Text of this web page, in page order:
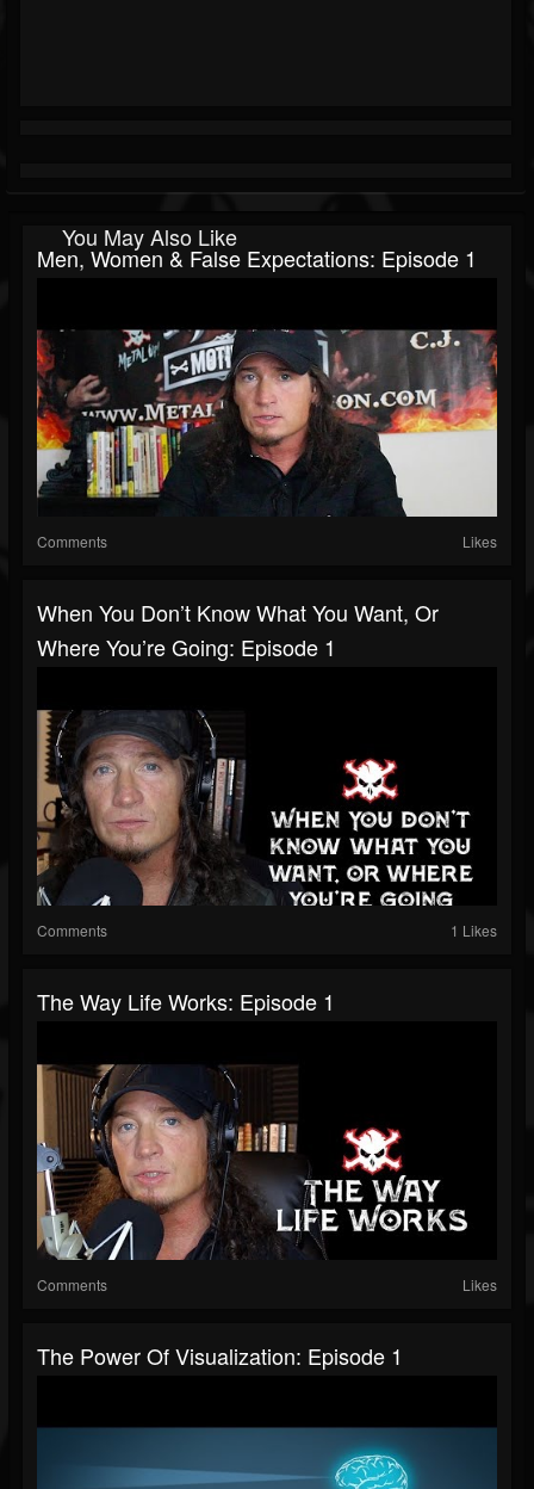
You May Also Like
Men, Women & False Expectations: Episode 1
Comments Likes
When You Don’t Know What You Want, Or
Where You’re Going: Episode 1
Comments 1 Likes
The Way Life Works: Episode 1
Comments Likes
The Power Of Visualization: Episode 1